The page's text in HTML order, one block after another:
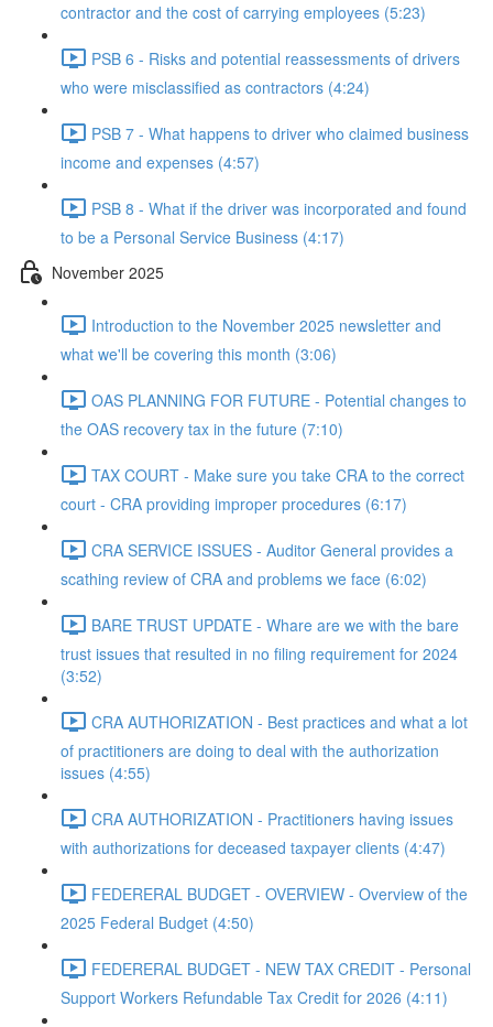
contractor and the cost of carrying employees (5:23)
PSB 6 - Risks and potential reassessments of drivers
who were misclassified as contractors (4:24)
PSB 7 - What happens to driver who claimed business
income and expenses (4:57)
PSB 8 - What if the driver was incorporated and found
to be a Personal Service Business (4:17)
November 2025
Introduction to the November 2025 newsletter and
what we'll be covering this month (3:06)
OAS PLANNING FOR FUTURE - Potential changes to
the OAS recovery tax in the future (7:10)
TAX COURT - Make sure you take CRA to the correct
court - CRA providing improper procedures (6:17)
CRA SERVICE ISSUES - Auditor General provides a
scathing review of CRA and problems we face (6:02)
BARE TRUST UPDATE - Whare are we with the bare
trust issues that resulted in no filing requirement for 2024
(3:52)
CRA AUTHORIZATION - Best practices and what a lot
of practitioners are doing to deal with the authorization
issues (4:55)
CRA AUTHORIZATION - Practitioners having issues
with authorizations for deceased taxpayer clients (4:47)
FEDERERAL BUDGET - OVERVIEW - Overview of the
2025 Federal Budget (4:50)
FEDERERAL BUDGET - NEW TAX CREDIT - Personal
Support Workers Refundable Tax Credit for 2026 (4:11)